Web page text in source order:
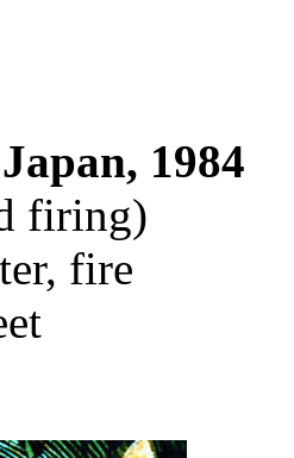
1984
firing)
fire